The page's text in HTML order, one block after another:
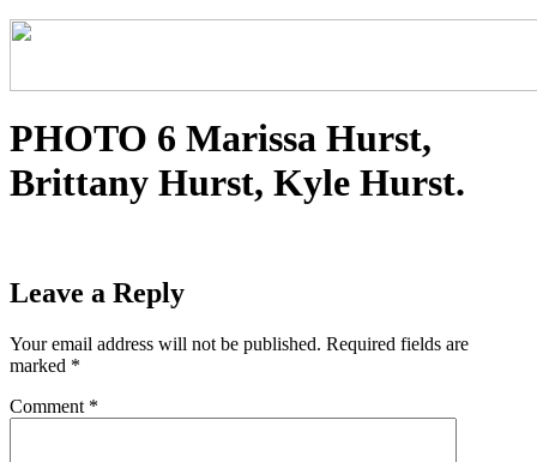
PHOTO 6 Marissa Hurst,
Brittany Hurst, Kyle Hurst.
Leave a Reply
Your email address will not be published. Required fields are
marked *
Comment *